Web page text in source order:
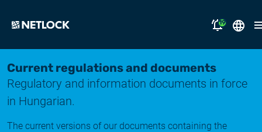
solutions
support
19
Opening Hours Notice
2026.07.17.
English
Current regulations and documents
Regulatory and information documents in force
in Hungarian.
The current versions of our documents containing the